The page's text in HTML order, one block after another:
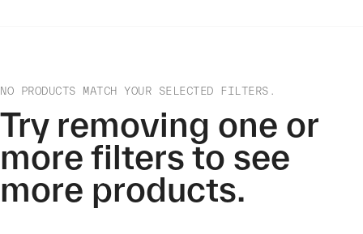
NO PRODUCTS MATCH YOUR SELECTED FILTERS.
Try removing one or
more filters to see
more products.